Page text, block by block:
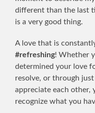
different than the last
is a very good thing.
A love that is
#refreshing! Whether
determined your love
resolve, or through
appreciate each
recognize what you